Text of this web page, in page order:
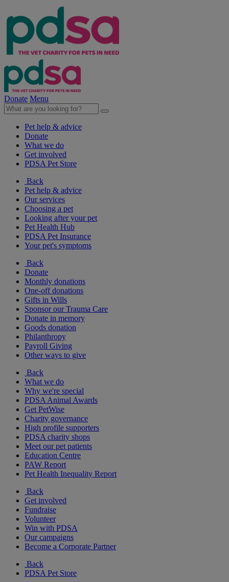
Donate Menu
Pet help & advice
Donate
What we do
Get involved
PDSA Pet Store
Back
Pet help & advice
Our services
Choosing a pet
Looking after your pet
Pet Health Hub
PDSA Pet Insurance
Your pet's symptoms
Back
Donate
Monthly donations
One-off donations
Gifts in Wills
Sponsor our Trauma Care
Donate in memory
Goods donation
Philanthropy
Payroll Giving
Other ways to give
Back
What we do
Why we're special
PDSA Animal Awards
Get PetWise
Charity governance
High profile supporters
PDSA charity shops
Meet our pet patients
Education Centre
PAW Report
Pet Health Inequality Report
Back
Get involved
Fundraise
Volunteer
Win with PDSA
Our campaigns
Become a Corporate Partner
Back
PDSA Pet Store